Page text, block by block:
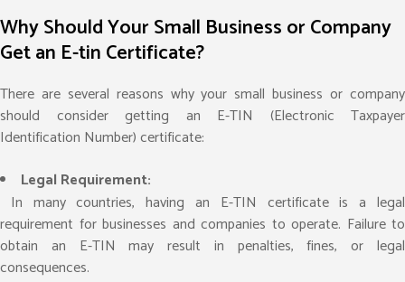
Why Should Your Small Business or Company
Get an E-tin Certificate?
There are several reasons why your small business or company
should consider getting an E-TIN (Electronic Taxpayer
Identification Number) certificate:
Legal Requirement:
In many countries, having an E-TIN certificate is a legal
requirement for businesses and companies to operate. Failure to
obtain an E-TIN may result in penalties, fines, or legal
consequences.